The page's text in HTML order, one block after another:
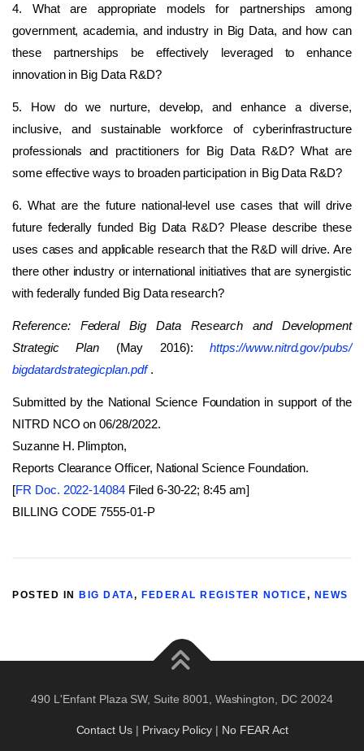
4. What are appropriate models for partnerships among
government, academia, and industry in Big Data, and how can
these partnerships be effectively leveraged to enhance
innovation in Big Data R&D?
5. How do we nurture, develop, and enhance a diverse,
inclusive, and sustainable workforce of cyberinfrastructure
professionals and practitioners for Big Data R&D? What are
some effective ways to broaden participation in Big Data R&D?
6. What are the future national-level use cases that will drive
future federally funded Big Data R&D? Please describe these
uses cases and applicable research that the R&D will drive. Are
there other industry or international initiatives that are synergistic
with federally funded Big Data research?
Reference:
Federal Big Data Research and Development
Strategic Plan(May 2016):https://www.nitrd.gov/​pubs/​
bigdatardstrategicplan.pdf.
Submitted by the National Science Foundation in support of the
NITRD NCO on 06/28/2022.
Suzanne H. Plimpton,
Reports Clearance Officer, National Science Foundation.
[FR Doc. 2022-14084 Filed 6-30-22; 8:45 am]
BILLING CODE 7555-01-P
POSTED IN BIG DATA, FEDERAL REGISTER NOTICE, NEWS
490 L'Enfant Plaza SW, Suite 8001, Washington, DC 20024
Contact Us | Privacy Policy | No FEAR Act